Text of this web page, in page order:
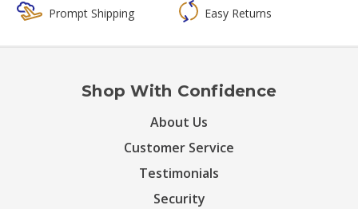
Prompt Shipping
Easy Returns
Shop With Confidence
About Us
Customer Service
Testimonials
Security